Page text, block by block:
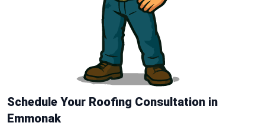
Schedule Your Roofing Consultation in
Emmonak